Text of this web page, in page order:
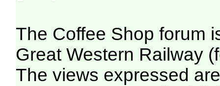
The Coffee Shop forum
Great Western Railway
The views expressed